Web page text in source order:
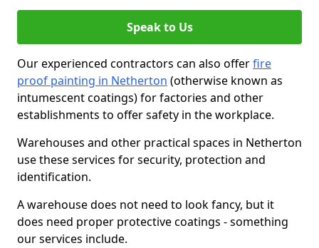
Speak to Us
Our experienced contractors can also offerfire
proof painting in Netherton (otherwise known as
intumescent coatings) for factories and other
establishments to offer safety in the workplace.
Warehouses and other practical spaces in Netherton
use these services for security, protection and
identification.
A warehouse does not need to look fancy, but it
does need proper protective coatings - something
our services include.